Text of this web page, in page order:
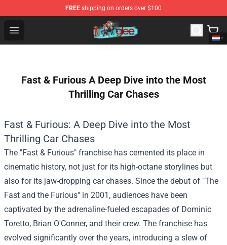
FREE shipping on orders over $100
Open menu
Glee Store - Official Glee Merchandise Shop
Fast & Furious A Deep Dive into the Most
Thrilling Car Chases
Fast & Furious: A Deep Dive into the Most
Thrilling Car Chases
The "Fast & Furious" franchise has cemented its place in
cinematic history, not just for its high-octane storylines but
also for its jaw-dropping car chases. Since the debut of "The
Fast and the Furious" in 2001, audiences have been
captivated by the adrenaline-fueled escapades of Dominic
Toretto, Brian O'Conner, and their crew. The franchise has
evolved significantly over the years, introducing a slew of